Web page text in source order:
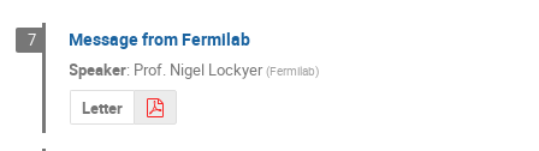
7 Message from Fermilab
Speaker: Prof. Nigel Lockyer (Fermilab)
Letter